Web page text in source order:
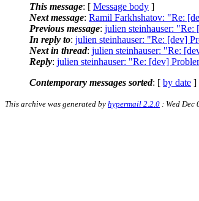
This message: [ Message body ]
Next message: Ramil Farkhshatov: "Re:
Previous message: julien steinhauser:
In reply to: julien steinhauser: "Re: [dev]
Next in thread: julien steinhauser: "Re:
Reply: julien steinhauser: "Re: [dev]
Contemporary messages sorted: [ by date ]
This archive was generated by hypermail 2.2.0 : Wed